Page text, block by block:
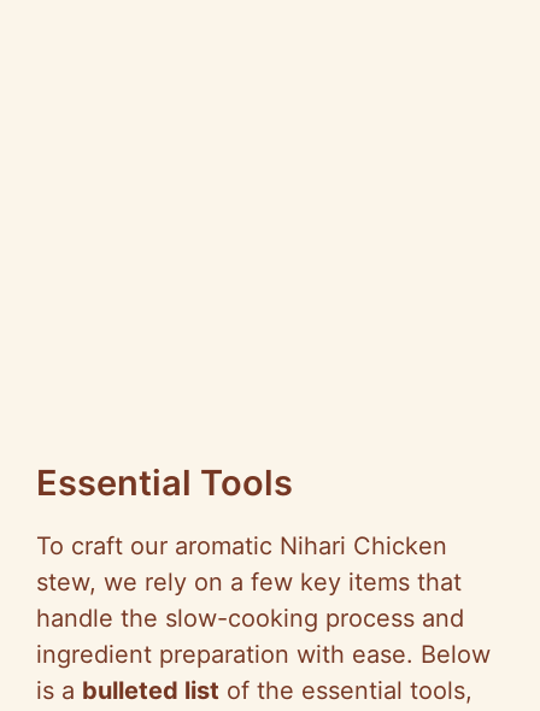
Essential Tools
To craft our aromatic Nihari Chicken
stew, we rely on a few key items that
handle the slow-cooking process and
ingredient preparation with ease. Below
is a bulleted list of the essential tools,